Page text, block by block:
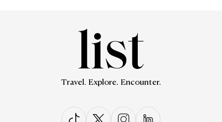
Travel. Explore. Encounter.